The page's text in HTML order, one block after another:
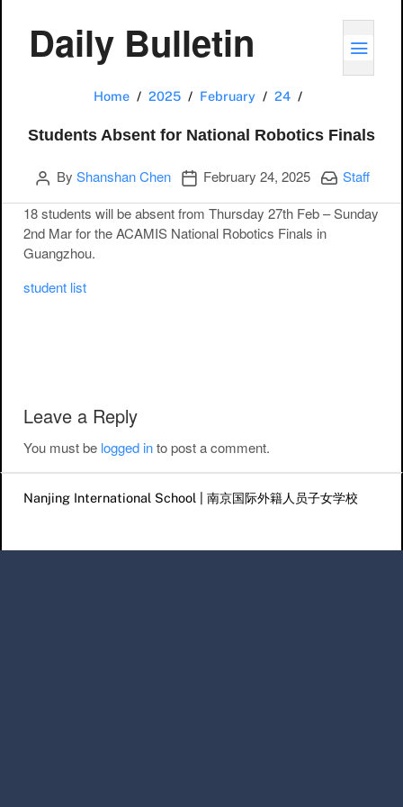
Daily Bulletin
Home 2025 February 24
Students Absent for National Robotics Finals
Author
By Shanshan Chen Publication date
February 24, 2025 Categories:
Staff
18 students will be absent from Thursday 27th Feb – Sunday
2nd Mar for the ACAMIS National Robotics Finals in
Guangzhou.
student list
Leave a Reply
You must be logged into post a comment.
Nanjing International School | 南京国际外籍人员子女学校